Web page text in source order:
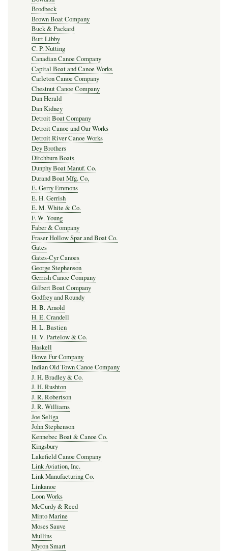
Brodbeck
Brown Boat Company
Buck & Packard
Burt Libby
C. P. Nutting
Canadian Canoe Company
Capital Boat and Canoe Works
Carleton Canoe Company
Chestnut Canoe Company
Dan Herald
Dan Kidney
Detroit Boat Company
Detroit Canoe and Oar Works
Detroit River Canoe Works
Dey Brothers
Ditchburn Boats
Dunphy Boat Manuf. Co.
Durand Boat Mfg. Co,
E. Gerry Emmons
E. H. Gerrish
E. M. White & Co.
F. W. Young
Faber & Company
Fraser Hollow Spar and Boat Co.
Gates
Gates-Cyr Canoes
George Stephenson
Gerrish Canoe Company
Gilbert Boat Company
Godfrey and Roundy
H. B. Arnold
H. E. Crandell
H. L. Bastien
H. V. Partelow & Co.
Haskell
Howe Fur Company
Indian Old Town Canoe Company
J. H. Bradley & Co.
J. H. Rushton
J. R. Robertson
J. R. Williams
Joe Seliga
John Stephenson
Kennebec Boat & Canoe Co.
Kingsbury
Lakefield Canoe Company
Link Aviation, Inc.
Link Manufacturing Co.
Linkanoe
Loon Works
McCurdy & Reed
Minto Marine
Moses Sauve
Mullins
Myron Smart